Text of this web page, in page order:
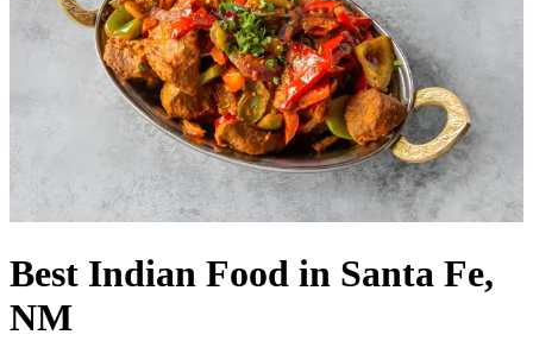
Best Indian Food in Santa Fe,
NM